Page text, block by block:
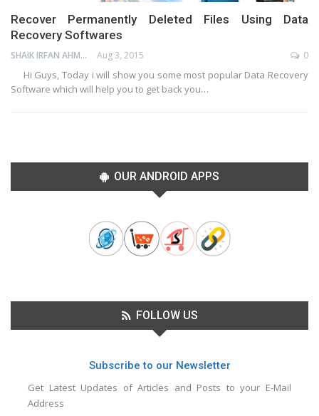
Recover Permanently Deleted Files Using Data
Recovery Softwares
SHAIK IRFAN AHMED Aug 3, 2015 0
Hi Guys, Today i will show you some most popular Data Recovery
Software which will help you to get back you…
OUR ANDROID APPS
FOLLOW US
Subscribe to our Newsletter
Get Latest Updates of Articles and Posts to your E-Mail
Address